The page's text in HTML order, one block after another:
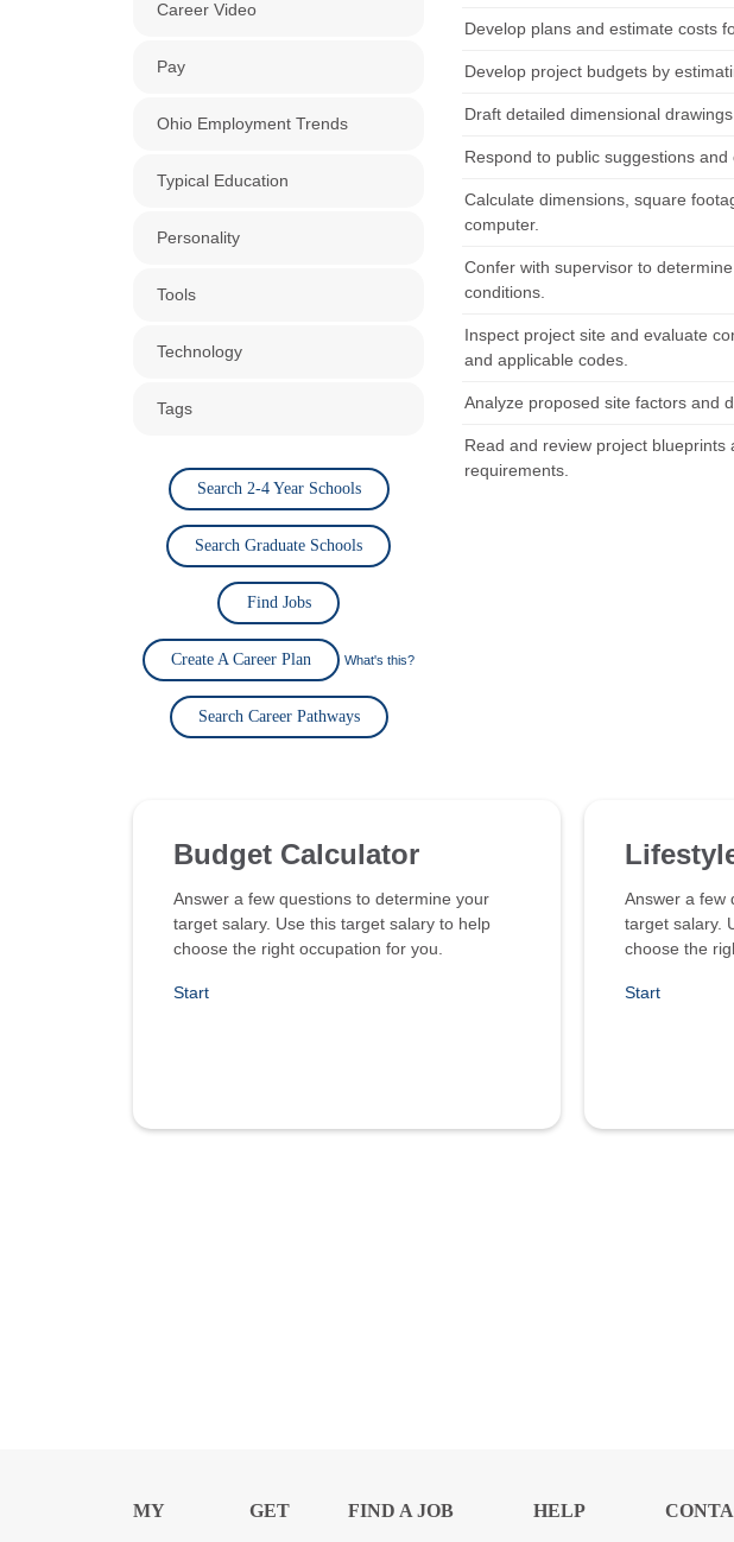
Career Video
Pay
Ohio Employment Trends
Typical Education
Personality
Tools
Technology
Tags
Search 2-4 Year Schools
Search Graduate Schools
Find Jobs
Create A Career Plan What's this?
Search Career Pathways
Develop plans and estimate costs
Develop project budgets by
Draft detailed dimensional
Respond to public suggestions and
Calculate dimensions, square
computer.
Confer with supervisor to
conditions.
Inspect project site and evaluate
and applicable codes.
Analyze proposed site factors and
Read and review project
requirements.
Budget Calculator
Answer a few questions to determine your
target salary. Use this target salary to help
choose the right occupation for you.
Start
Answer a few
target salary.
choose the
Start
MY GET FIND A JOB HELP